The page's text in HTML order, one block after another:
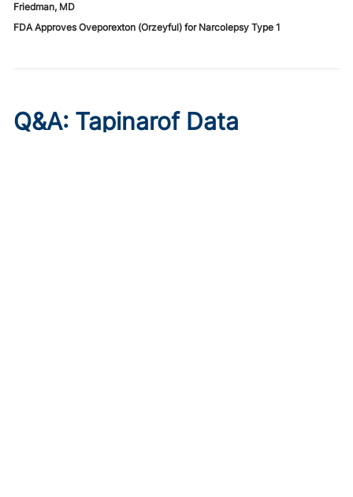
Friedman, MD
FDA Approves Oveporexton (Orzeyful) for Narcolepsy Type 1
Q&A: Tapinarof Data